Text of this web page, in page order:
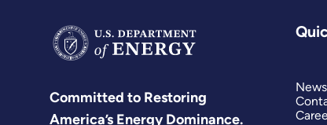
Committed to Restoring
America’s Energy Dominance.